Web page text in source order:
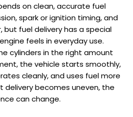
on clean, accurate fuel
spark or ignition timing, and
but fuel delivery has a special
feels in everyday use.
cylinders in the right amount
the vehicle starts smoothly,
cleanly, and uses fuel more
delivery becomes uneven, the
can change.